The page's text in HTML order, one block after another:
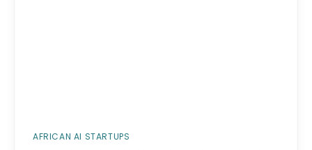
AFRICAN AI STARTUPS